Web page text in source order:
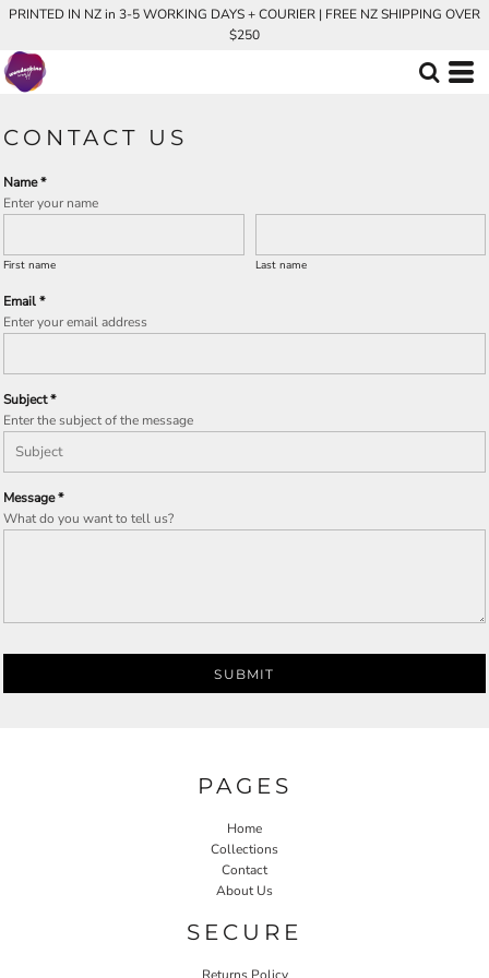
PRINTED IN NZ in 3-5 WORKING DAYS + COURIER | FREE NZ SHIPPING OVER
$250
CONTACT US
Name *
Enter your name
First name Last name
Email *
Enter your email address
Subject *
Enter the subject of the message
Message *
What do you want to tell us?
SUBMIT
PAGES
Home
Collections
Contact
About Us
SECURE
Returns Policy